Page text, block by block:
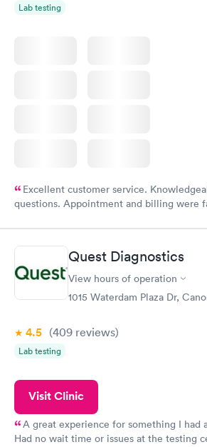
Lab testing
Excellent customer service.
questions. Appointment and billing were
Quest Diagnostics
View hours of operation
1015 Waterdam Plaza Dr,
4.5 (409 reviews)
Lab testing
Visit Clinic
A great experience for something I had
Had no wait time or issues at the testing